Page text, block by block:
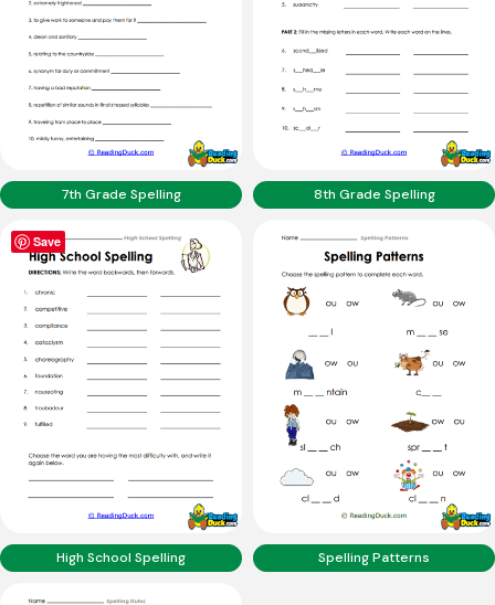
7th Grade Spelling 8th Grade Spelling
High School Spelling Spelling Patterns
Save